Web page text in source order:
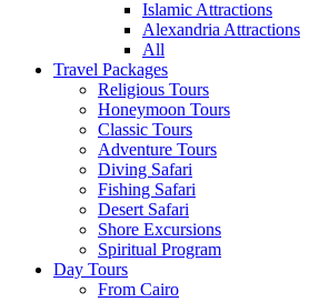
Islamic Attractions
Alexandria Attractions
All
Travel Packages
Religious Tours
Honeymoon Tours
Classic Tours
Adventure Tours
Diving Safari
Fishing Safari
Desert Safari
Shore Excursions
Spiritual Program
Day Tours
From Cairo